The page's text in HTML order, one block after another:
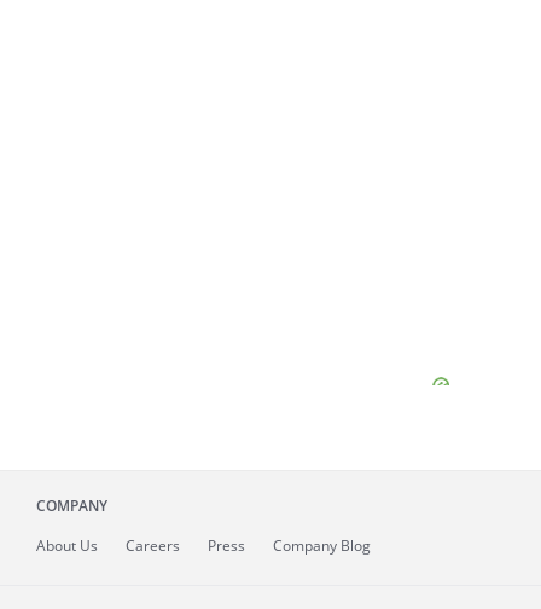
COMPANY
About Us Careers Press Company Blog